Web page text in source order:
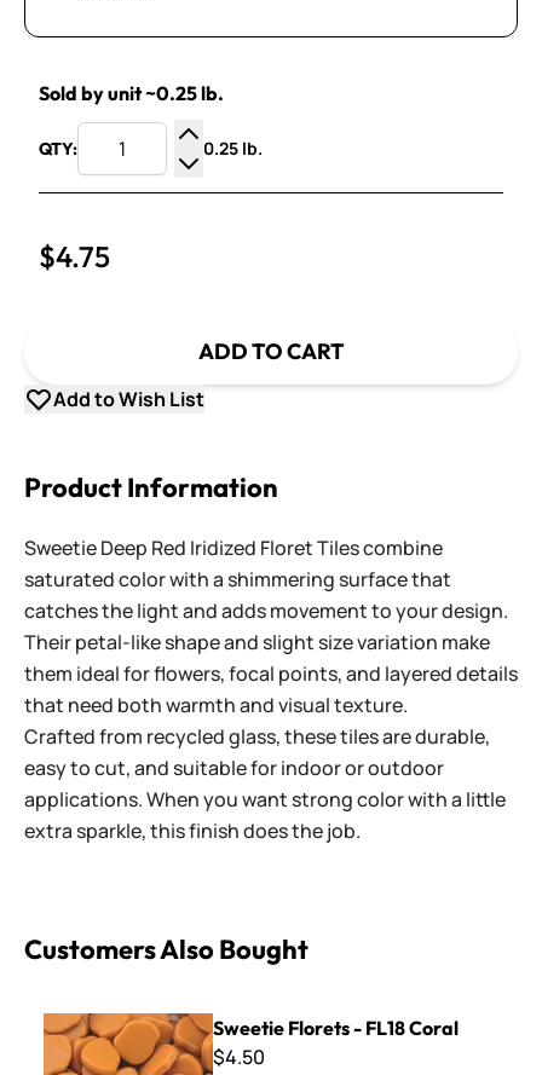
Sold by unit ~0.25 lb.
QTY:
Increase Quantity
Decrease Quantity
0.25 lb.
$4.75
ADD TO CART
Add to Wish List
Product Information
Sweetie Deep Red Iridized Floret Tiles combine
saturated color with a shimmering surface that
catches the light and adds movement to your design.
Their petal-like shape and slight size variation make
them ideal for flowers, focal points, and layered details
that need both warmth and visual texture.
Crafted from recycled glass, these tiles are durable,
easy to cut, and suitable for indoor or outdoor
applications. When you want strong color with a little
extra sparkle, this finish does the job.
Customers Also Bought
Sweetie Florets - FL18 Coral
Sweetie Florets - FL18 Coral
$4.50